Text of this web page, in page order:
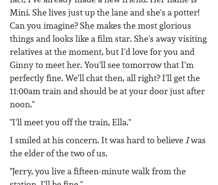
Mini. She lives just up the lane and she's a potter!
Can you imagine? She makes the most glorious
things and looks like a film star. She's away visiting
relatives at the moment, but I'd love for you and
Ginny to meet her. You'll see tomorrow that I'm
perfectly fine. We'll chat then, all right? I'll get the
11:00am train and should be at your door just after
noon."
"I'll meet you off the train, Ella."
I smiled at his concern. It was hard to believe Iwas
the elder of the two of us.
"Jerry, you live a fifteen-minute walk from the